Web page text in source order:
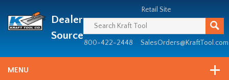
since
1981
Dealer
Source
Retail Site
800-422-2448 SalesOrders@KraftTool.com
MENU